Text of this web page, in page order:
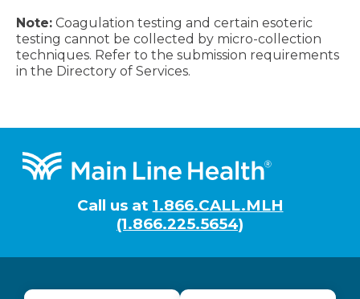
Note: Coagulation testing and certain esoteric
testing cannot be collected by micro-collection
techniques. Refer to the submission requirements
in the Directory of Services.
Footer
Call us at 1.866.CALL.MLH
(1.866.225.5654)